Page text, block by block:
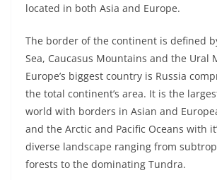
located in both Asia and Europe.
The border of the continent is defined
Sea, Caucasus Mountains and the Ural
Europe’s biggest country is Russia
the total continent’s area. It is the
world with borders in Asian and
and the Arctic and Pacific Oceans with
diverse landscape ranging from
forests to the dominating Tundra.